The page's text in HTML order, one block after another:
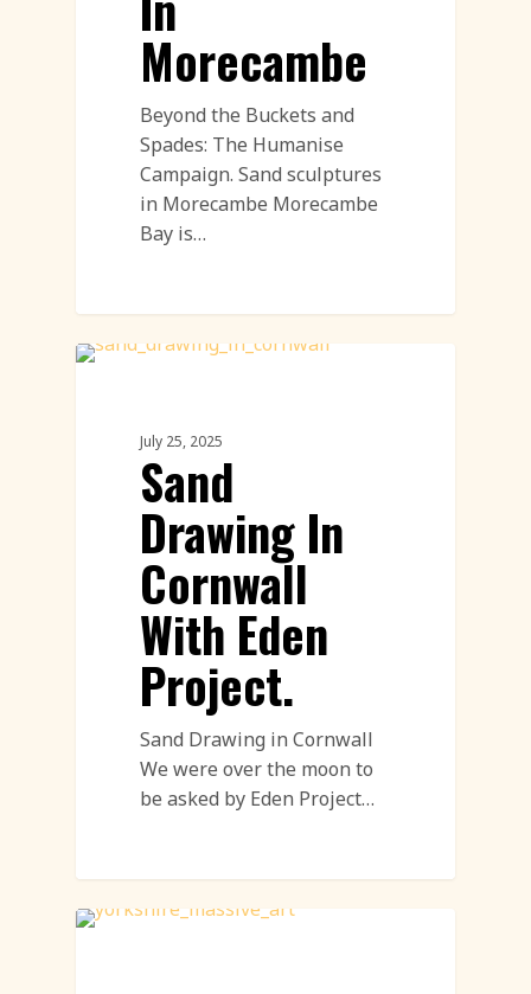
Morecambe
Beyond the Buckets and
Spades: The Humanise
Campaign. Sand sculptures
in Morecambe Morecambe
Bay is…
July 25, 2025
Sand
Drawing In
Cornwall
With Eden
Project.
Sand Drawing in Cornwall
We were over the moon to
be asked by Eden Project…